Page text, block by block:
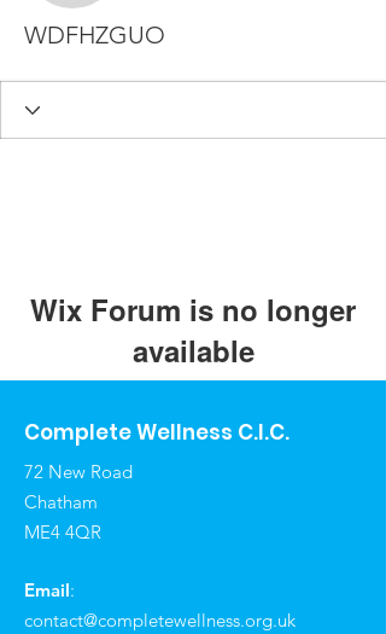
WDFHZGUO
Wix Forum is no longer
available
discontinued. If you need community
Complete Wellness C.I.C.
72 New Road
Chatham
ME4 4QR
Email:
contact@completewellness.org.uk